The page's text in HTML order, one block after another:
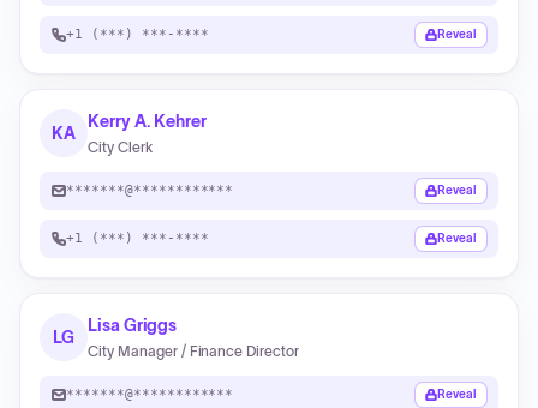
+1 (***) ***-**** Reveal
KA
Kerry A. Kehrer
City Clerk
*******@************ Reveal
+1 (***) ***-**** Reveal
LG
Lisa Griggs
City Manager / Finance Director
*******@************ Reveal